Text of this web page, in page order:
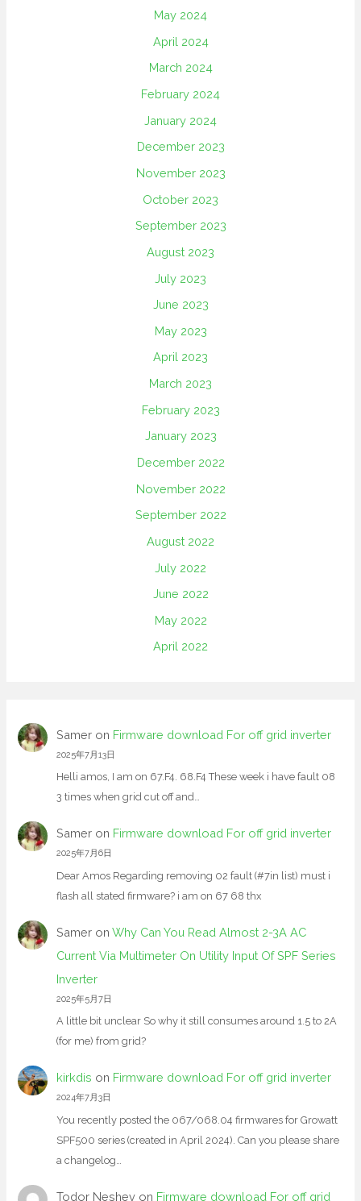
May 2024
April 2024
March 2024
February 2024
January 2024
December 2023
November 2023
October 2023
September 2023
August 2023
July 2023
June 2023
May 2023
April 2023
March 2023
February 2023
January 2023
December 2022
November 2022
September 2022
August 2022
July 2022
June 2022
May 2022
April 2022
Sameron Firmware download For off grid inverter
2025年7月13日
Helli amos, I am on 67.F4. 68.F4 These week i have fault 08
3 times when grid cut off and…
Sameron Firmware download For off grid inverter
2025年7月6日
Dear Amos Regarding removing 02 fault (#7in list) must i
flash all stated firmware? i am on 67 68 thx
Sameron Why Can You Read Almost 2-3A AC
Current Via Multimeter On Utility Input Of SPF Series
Inverter
2025年5月7日
A little bit unclear So why it still consumes around 1.5 to 2A
(for me) from grid?
kirkdis on Firmware download For off grid inverter
2024年7月3日
You recently posted the 067/068.04 firmwares for Growatt
SPF500 series (created in April 2024). Can you please share
a changelog…
Todor Neshevon Firmware download For off grid